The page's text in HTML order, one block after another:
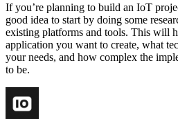
If you’re planning to build an IoT
good idea to start by doing some
existing platforms and tools. This will
application you want to create, what
your needs, and how complex the
to be.